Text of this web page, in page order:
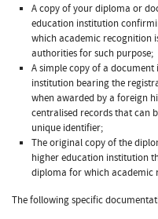
A copy of your diploma or
education institution
which academic recognition
authorities for such purpose;
A simple copy of a
institution bearing the
when awarded by a foreign
centralised records that can
unique identifier;
The original copy of the
higher education institution
diploma for which academic
The following specific